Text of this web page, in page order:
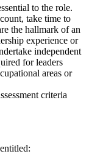
to the role.
take time to
the hallmark of an
experience or
independent
for leaders
areas or
criteria
entitled: